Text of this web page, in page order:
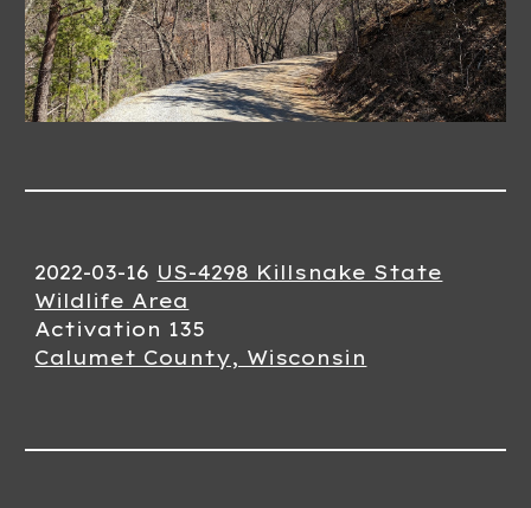
2022-03-16 US-4298 Killsnake State
Wildlife Area
Activation 135
Calumet County, Wisconsin